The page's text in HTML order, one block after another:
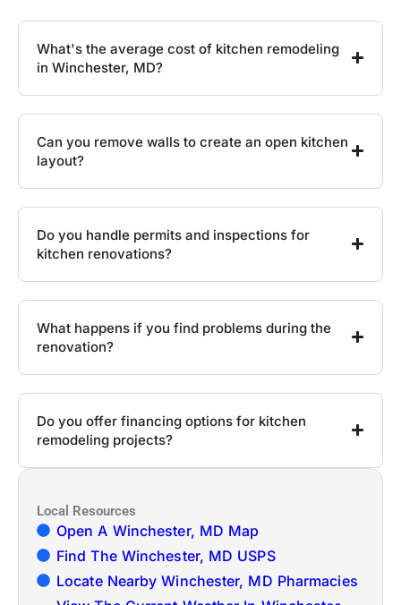
What's the average cost of kitchen remodeling
in Winchester, MD?
Can you remove walls to create an open kitchen
layout?
Do you handle permits and inspections for
kitchen renovations?
What happens if you find problems during the
renovation?
Do you offer financing options for kitchen
remodeling projects?
Local Resources
Open A Winchester, MD Map
Find The Winchester, MD USPS
Locate Nearby Winchester, MD Pharmacies